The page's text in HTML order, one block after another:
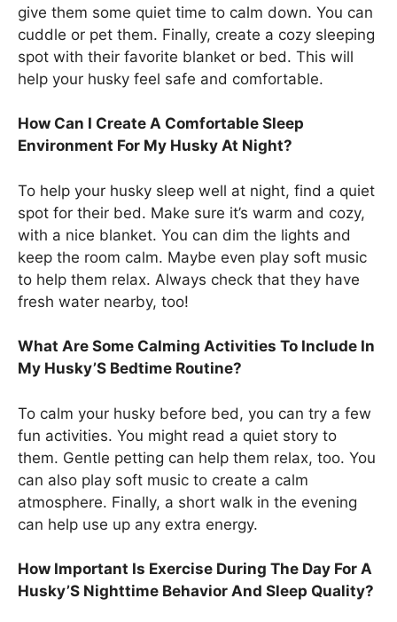
give them some quiet time to calm down. You can
cuddle or pet them. Finally, create a cozy sleeping
spot with their favorite blanket or bed. This will
help your husky feel safe and comfortable.
How Can I Create A Comfortable Sleep
Environment For My Husky At Night?
To help your husky sleep well at night, find a quiet
spot for their bed. Make sure it’s warm and cozy,
with a nice blanket. You can dim the lights and
keep the room calm. Maybe even play soft music
to help them relax. Always check that they have
fresh water nearby, too!
What Are Some Calming Activities To Include In
My Husky’S Bedtime Routine?
To calm your husky before bed, you can try a few
fun activities. You might read a quiet story to
them. Gentle petting can help them relax, too. You
can also play soft music to create a calm
atmosphere. Finally, a short walk in the evening
can help use up any extra energy.
How Important Is Exercise During The Day For A
Husky’S Nighttime Behavior And Sleep Quality?